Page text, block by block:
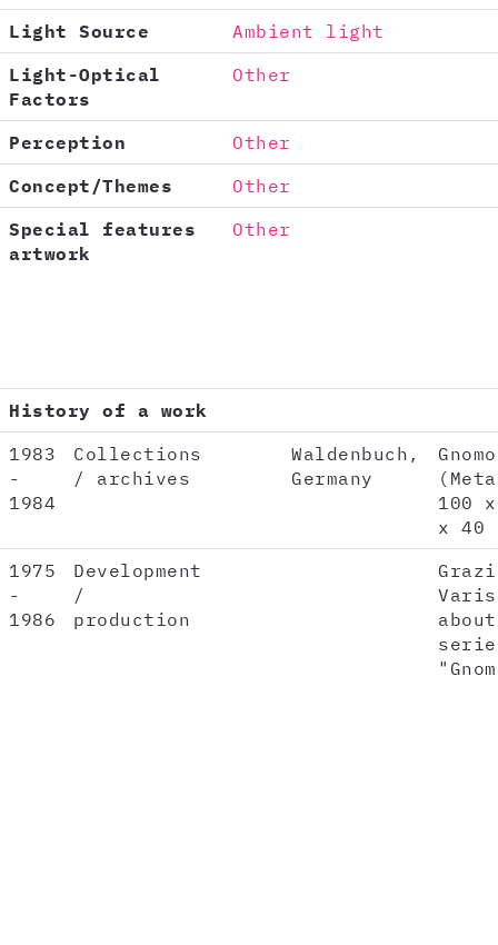
Light Source
Ambient light
Light-Optical
Factors
Other
Perception
Other
Concept/Themes
Other
Special features
artwork
Other
History of a work
1983
-
1984
Collections
/ archives
Waldenbuch,
Germany
100
x 40
1975
-
1986
Development
/
production